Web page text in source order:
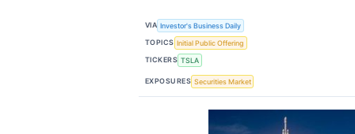
VIA Investor's Business Daily
TOPICS Initial Public Offering
TICKERS TSLA
EXPOSURES Securities Market